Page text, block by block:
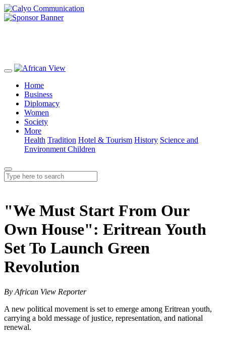
Home
Business
Diplomacy
Women
Society
More
Health Tradition Hotel & Tourism History Science and
Environment Children
"We Must Start From Our
Own House": Eritrean Youth
Set To Launch Green
Revolution
By African View Reporter
A new political movement is set to emerge among Eritrean youth,
carrying a bold message of justice, representation, and national
renewal.